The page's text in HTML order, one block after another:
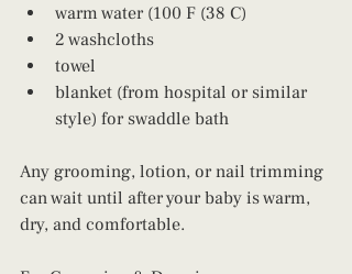
warm water (100 F (38 C)
2 washcloths
towel
blanket (from hospital or similar
style) for swaddle bath
Any grooming, lotion, or nail trimming
can wait until after your baby is warm,
dry, and comfortable.